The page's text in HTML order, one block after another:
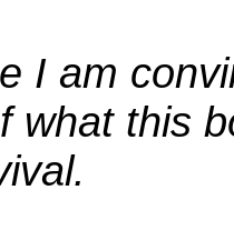
I am
what this